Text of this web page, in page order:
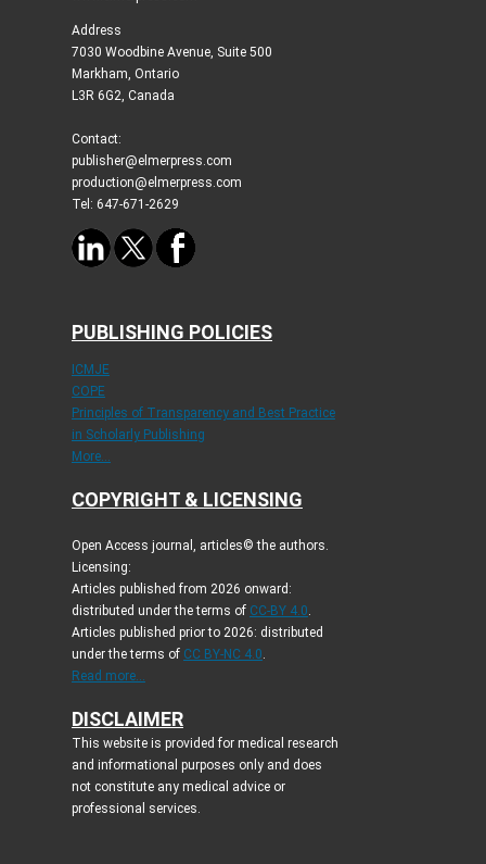
Address
7030 Woodbine Avenue, Suite 500
Markham, Ontario
L3R 6G2, Canada
Contact:
publisher@elmerpress.com
production@elmerpress.com
Tel: 647-671-2629
PUBLISHING POLICIES
ICMJE
COPE
Principles of Transparency and Best Practice
in Scholarly Publishing
More...
COPYRIGHT & LICENSING
Open Access journal, articles© the authors.
Licensing:
Articles published from 2026 onward:
distributed under the terms of CC-BY 4.0
Articles published prior to 2026: distributed
under the terms of CC BY-NC 4.0
Read more...
DISCLAIMER
This website is provided for medical research
and informational purposes only and does
not constitute any medical advice or
professional services.